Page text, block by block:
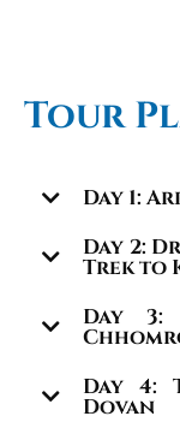
Tour
Day 1:
Day 2:
Trek to
Day
Day 4:
Dovan